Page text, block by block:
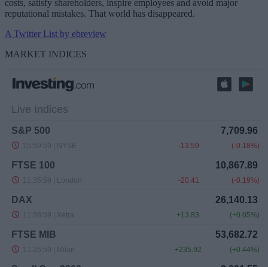
costs, satisfy shareholders, inspire employees and avoid major
reputational mistakes. That world has disappeared.
A Twitter List by ebreview
MARKET INDICES